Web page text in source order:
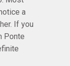
a
If you
Ponte